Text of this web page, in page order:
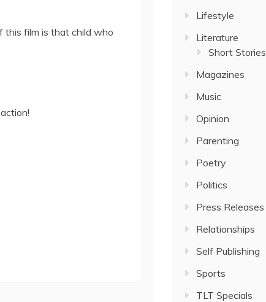
this film is that child who
Lifestyle
Literature
Short Stories
Magazines
Music
Opinion
Parenting
Poetry
Politics
Press Releases
Relationships
Self Publishing
Sports
TLT Specials